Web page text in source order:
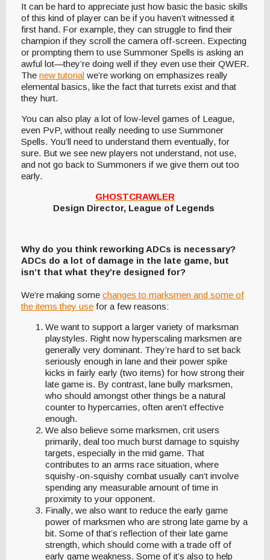
It can be hard to appreciate just how basic the basic skills
of this kind of player can be if you haven’t witnessed it
first hand. For example, they can struggle to find their
champion if they scroll the camera off-screen. Expecting
or prompting them to use Summoner Spells is asking an
awful lot—they’re doing well if they even use their QWER.
The new tutorial we’re working on emphasizes really
elemental basics, like the fact that turrets exist and that
they hurt.
You can also play a lot of low-level games of League,
even PvP, without really needing to use Summoner
Spells. You’ll need to understand them eventually, for
sure. But we see new players not understand, not use,
and not go back to Summoners if we give them out too
early.
GHOSTCRAWLER
Design Director, League of Legends
Why do you think reworking ADCs is necessary?
ADCs do a lot of damage in the late game, but
isn’t that what they’re designed for?
We’re making some changes to marksmen and some of
the items they use for a few reasons:
We want to support a larger variety of marksman
playstyles. Right now hyperscaling marksmen are
generally very dominant. They’re hard to set back
seriously enough in lane and their power spike
kicks in fairly early (two items) for how strong their
late game is. By contrast, lane bully marksmen,
who should amongst other things be a natural
counter to hypercarries, often aren’t effective
enough.
We also believe some marksmen, crit users
primarily, deal too much burst damage to squishy
targets, especially in the mid game. That
contributes to an arms race situation, where
squishy-on-squishy combat usually can’t involve
spending any measurable amount of time in
proximity to your opponent.
Finally, we also want to reduce the early game
power of marksmen who are strong late game by a
bit. Some of that’s reflection of their late game
strength, which should come with a trade off of
early game weakness. Some of it’s also to help